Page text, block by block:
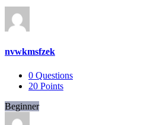
nvwkmsfzek
0 Questions
20 Points
Beginner